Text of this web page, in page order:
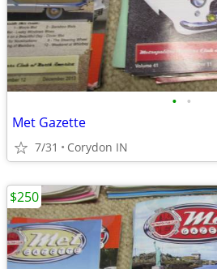
• •
Met Gazette
7/31 Corydon IN
$250